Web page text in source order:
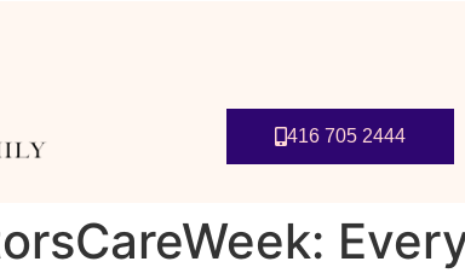
416 705 2444